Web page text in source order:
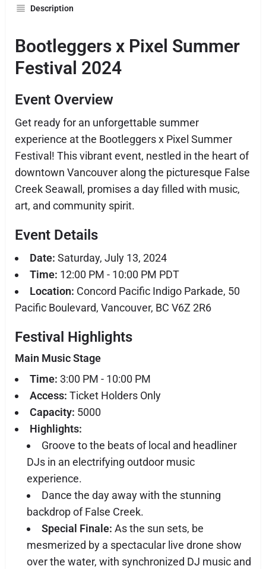
Description
Bootleggers x Pixel Summer
Festival 2024
Event Overview
Get ready for an unforgettable summer
experience at the Bootleggers x Pixel Summer
Festival! This vibrant event, nestled in the heart of
downtown Vancouver along the picturesque False
Creek Seawall, promises a day filled with music,
art, and community spirit.
Event Details
Date: Saturday, July 13, 2024
Time: 12:00 PM - 10:00 PM PDT
Location: Concord Pacific Indigo Parkade, 50
Pacific Boulevard, Vancouver, BC V6Z 2R6
Festival Highlights
Main Music Stage
Time: 3:00 PM - 10:00 PM
Access: Ticket Holders Only
Capacity: 5000
Highlights:
Groove to the beats of local and headliner
DJs in an electrifying outdoor music
experience.
Dance the day away with the stunning
backdrop of False Creek.
Special Finale: As the sun sets, be
mesmerized by a spectacular live drone show
over the water, with synchronized DJ music and